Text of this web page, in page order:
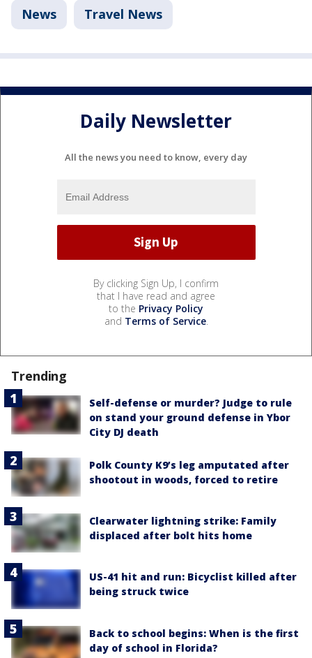
News Travel News
Daily Newsletter
All the news you need to know, every day
By clicking Sign Up, I confirm
that I have read and agree
to the Privacy Policy
and Terms of Service.
Trending
Self-defense or murder? Judge to rule
on stand your ground defense in Ybor
City DJ death
Polk County K9’s leg amputated after
shootout in woods, forced to retire
Clearwater lightning strike: Family
displaced after bolt hits home
US-41 hit and run: Bicyclist killed after
being struck twice
Back to school begins: When is the first
day of school in Florida?